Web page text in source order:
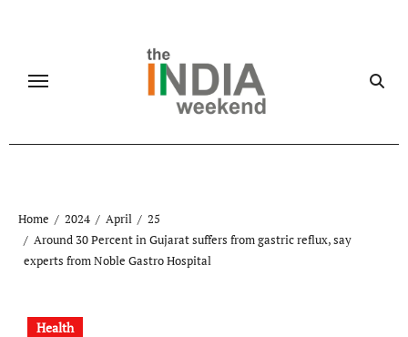
Home 2024 April
25
Around 30 Percent in Gujarat suffers from gastric reflux, say
experts from Noble Gastro Hospital
Health